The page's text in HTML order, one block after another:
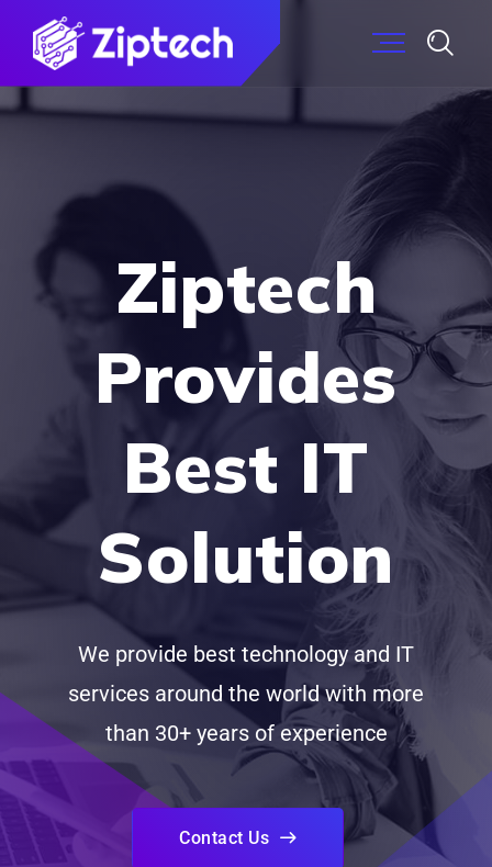
Ziptech
Provides
Best IT
Solution
We provide best technology and IT
services around the world with more
than 30+ years of experience
Contact Us